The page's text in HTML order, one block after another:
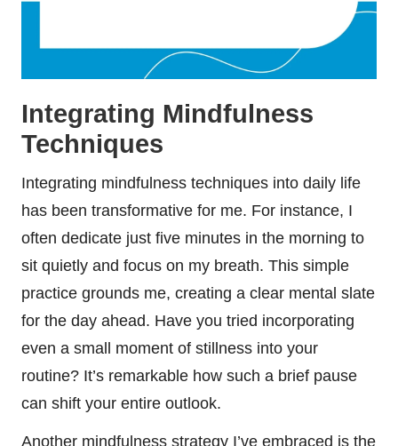
Integrating Mindfulness
Techniques
Integrating mindfulness techniques into daily life
has been transformative for me. For instance, I
often dedicate just five minutes in the morning to
sit quietly and focus on my breath. This simple
practice grounds me, creating a clear mental slate
for the day ahead. Have you tried incorporating
even a small moment of stillness into your
routine? It’s remarkable how such a brief pause
can shift your entire outlook.
Another mindfulness strategy I’ve embraced is the